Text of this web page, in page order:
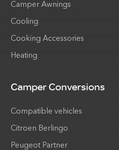
Camper Awnings
Cooling
Cooking Accessories
Heating
Camper Conversions
Compatible vehicles
Citroen Berlingo
Peugeot Partner